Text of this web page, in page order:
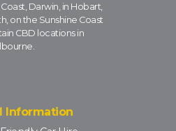
Darwin, in Hobart,
on the Sunshine Coast
CBD locations in
Information